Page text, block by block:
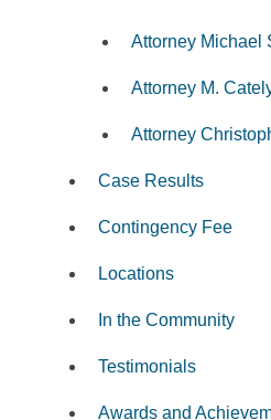
Attorney Michael
Attorney M.
Attorney
Case Results
Contingency Fee
Locations
In the Community
Testimonials
Awards and